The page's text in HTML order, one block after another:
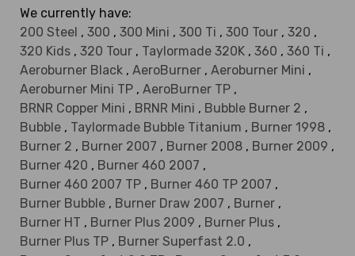
We currently have:
200 Steel , 300 , 300 Mini , 300 Ti , 300 Tour , 320 ,
320 Kids , 320 Tour , Taylormade 320K , 360 , 360 Ti ,
Aeroburner Black , AeroBurner , Aeroburner Mini ,
Aeroburner Mini TP , AeroBurner TP ,
BRNR Copper Mini , BRNR Mini , Bubble Burner 2 ,
Bubble , Taylormade Bubble Titanium , Burner 1998 ,
Burner 2 , Burner 2007 , Burner 2008 , Burner 2009 ,
Burner 420 , Burner 460 2007 ,
Burner 460 2007 TP , Burner 460 TP 2007 ,
Burner Bubble , Burner Draw 2007 , Burner ,
Burner HT , Burner Plus 2009 , Burner Plus ,
Burner Plus TP , Burner Superfast 2.0 ,